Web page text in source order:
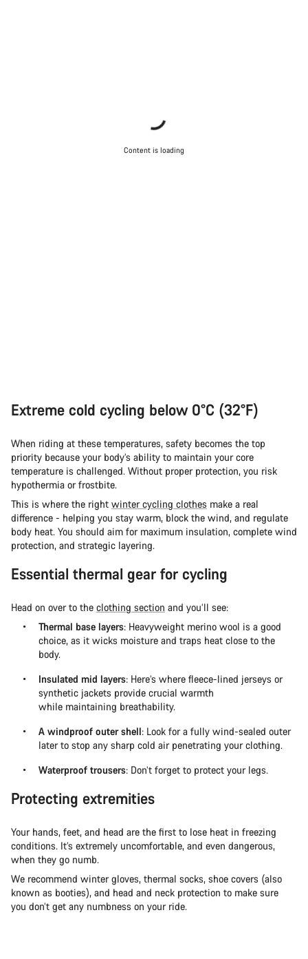
Content is loading
Extreme cold cycling below 0°C (32°F)
When riding at these temperatures, safety becomes the top
priority because your body’s ability to maintain your core
temperature is challenged. Without proper protection, you risk
hypothermia or frostbite.
This is where the right winter cycling clothes make a real
difference - helping you stay warm, block the wind, and regulate
body heat. You should aim for maximum insulation, complete wind
protection, and strategic layering.
Essential thermal gear for cycling
Head on over to the clothing section and you’ll see:
Thermal base layers: Heavyweight merino wool is a good
choice, as it wicks moisture and traps heat close to the
body.
Insulated mid layers: Here’s where fleece-lined jerseys or
synthetic jackets provide crucial warmth
while maintaining breathability.
A windproof outer shell: Look for a fully wind-sealed outer
later to stop any sharp cold air penetrating your clothing.
Waterproof trousers: Don’t forget to protect your legs.
Protecting extremities
Your hands, feet, and head are the first to lose heat in freezing
conditions. It’s extremely uncomfortable, and even dangerous,
when they go numb.
We recommend winter gloves, thermal socks, shoe covers (also
known as booties), and head and neck protection to make sure
you don’t get any numbness on your ride.